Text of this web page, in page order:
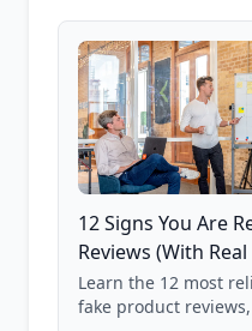
12 Signs You Are
Reviews (With
Learn the 12 most
fake product